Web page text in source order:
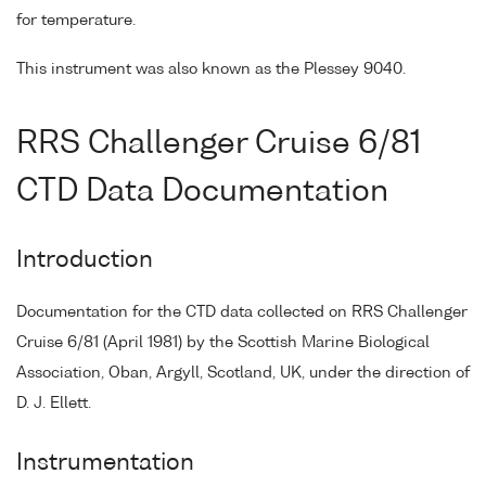
for temperature.
This instrument was also known as the Plessey 9040.
RRS Challenger Cruise 6/81
CTD Data Documentation
Introduction
Documentation for the CTD data collected on RRS Challenger
Cruise 6/81 (April 1981) by the Scottish Marine Biological
Association, Oban, Argyll, Scotland, UK, under the direction of
D. J. Ellett.
Instrumentation